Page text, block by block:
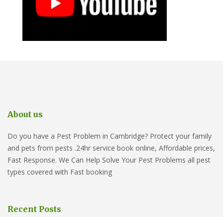
About us
Do you have a Pest Problem in Cambridge? Protect your family
and pets from pests .24hr service book online, Affordable prices,
Fast Response. We Can Help Solve Your Pest Problems all pest
types covered with Fast booking
Recent Posts